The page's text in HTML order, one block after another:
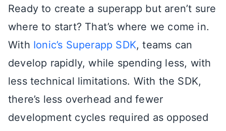
Ready to create a superapp but aren’t sure
where to start? That’s where we come in.
With Ionic’s Superapp SDK, teams can
develop rapidly, while spending less, with
less technical limitations. With the SDK,
there’s less overhead and fewer
development cycles required as opposed